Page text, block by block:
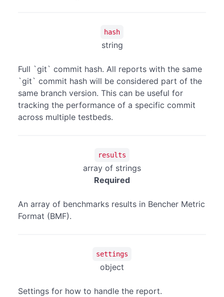
hash
string
Full `git` commit hash. All reports with the same
`git` commit hash will be considered part of the
same branch version. This can be useful for
tracking the performance of a specific commit
across multiple testbeds.
results
array of strings
Required
An array of benchmarks results in Bencher Metric
Format (BMF).
settings
object
Settings for how to handle the report.